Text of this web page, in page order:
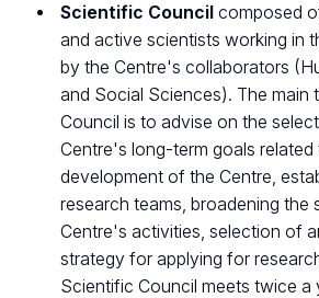
Scientific Councilcomposed
and active scientists working in
by the Centre's collaborators
and Social Sciences). The main
Council is to advise on the
Centre's long-term goals related
development of the Centre,
research teams, broadening the
Centre's activities, selection of
strategy for applying for
Scientific Council meets twice a